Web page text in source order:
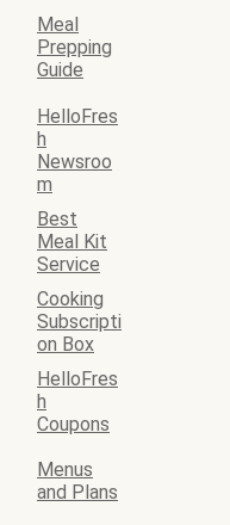
Meal
Prepping
Guide
HelloFres
h
Newsroo
m
Best
Meal Kit
Service
Cooking
Subscripti
on Box
HelloFres
h
Coupons
Menus
and Plans